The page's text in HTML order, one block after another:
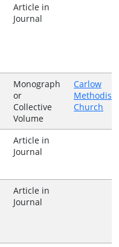
Article in
Journal
Monograph
or
Collective
Volume
Carlow
Methodist
Church
Article in
Journal
Article in
Journal